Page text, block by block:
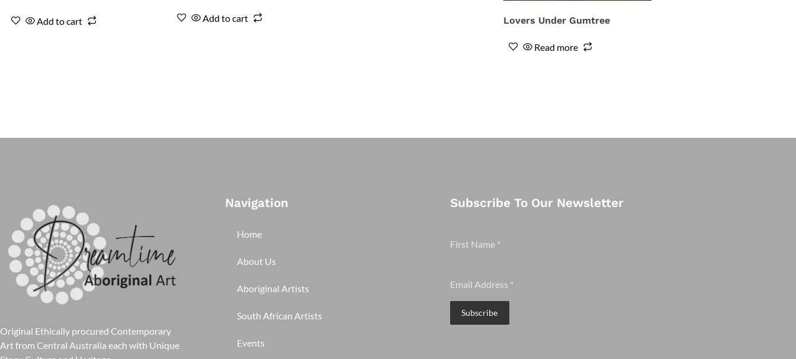
Add to cart Add to cart Lovers Under Gumtree
Read more
Original Ethically procured Contemporary
Art from Central Australia each with Unique
Navigation
Home
About Us
Aboriginal Artists
South African Artists
Events
Subscribe To Our Newsletter
First Name *
Email Address *
Subscribe